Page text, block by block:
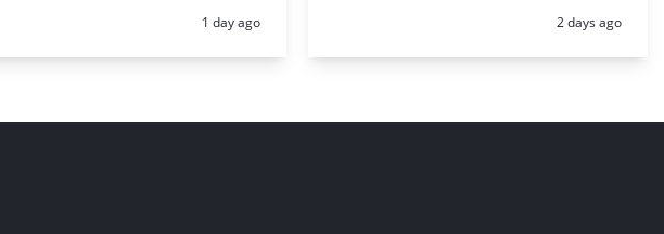
Posted:
1 day ago Posted:
2 days ago